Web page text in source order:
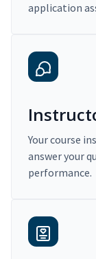
application
Your course
answer your
performance.